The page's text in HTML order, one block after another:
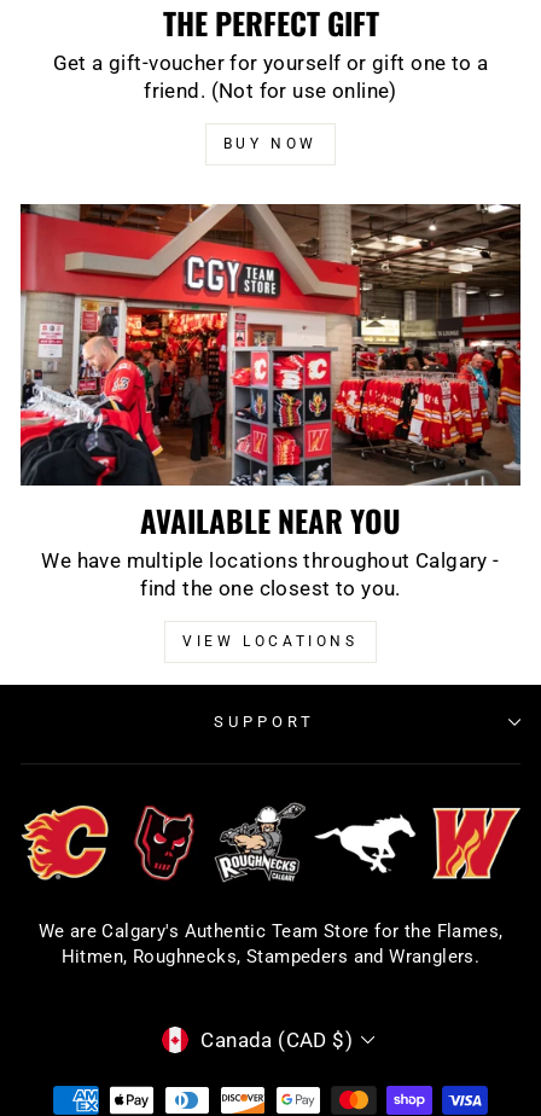
THE PERFECT GIFT
Get a gift-voucher for yourself or gift one to a
friend. (Not for use online)
BUY NOW
AVAILABLE NEAR YOU
We have multiple locations throughout Calgary -
find the one closest to you.
VIEW LOCATIONS
SUPPORT
We are Calgary's Authentic Team Store for the Flames,
Hitmen, Roughnecks, Stampeders and Wranglers.
CURRENCY
Canada (CAD $)